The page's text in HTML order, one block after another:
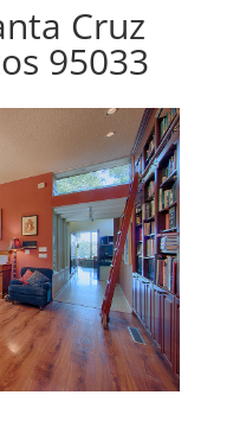
Cruz
95033